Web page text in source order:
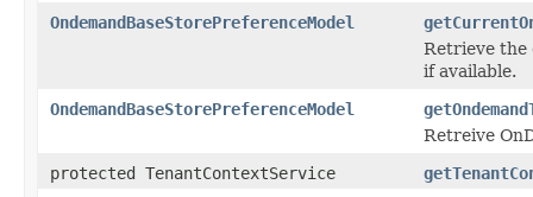
OndemandBaseStorePreferenceModel
Retrieve
if available.
OndemandBaseStorePreferenceModel
Retreive
protected TenantContextService